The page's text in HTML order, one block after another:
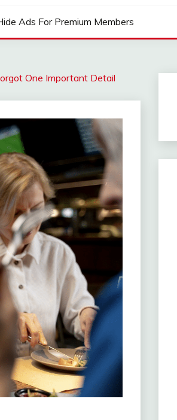
Ads For Premium Members
One Important Detail